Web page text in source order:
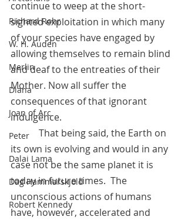
Richard Rohr
W. H. Auden
Merlin
Diana
Joan of Arc
Peter
Dalai Lama
Dag Hammarskjold
Robert Kennedy
continue to weep at the short-
sighted exploitation in which many
of your species have engaged by
allowing themselves to remain blind
and deaf to the entreaties of their
Mother. Now all suffer the
consequences of that ignorant
indulgence.
            That being said, the Earth on
its own is evolving and would in any
case not be the same planet it is
today in future times.  The
unconscious actions of humans
have, however, accelerated and